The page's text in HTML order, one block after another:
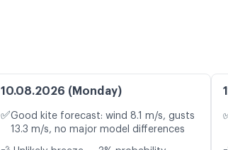
10.08.2026 (Monday)
✅Good kite forecast: wind 8.1 m/s, gusts
13.3 m/s, no major model differences